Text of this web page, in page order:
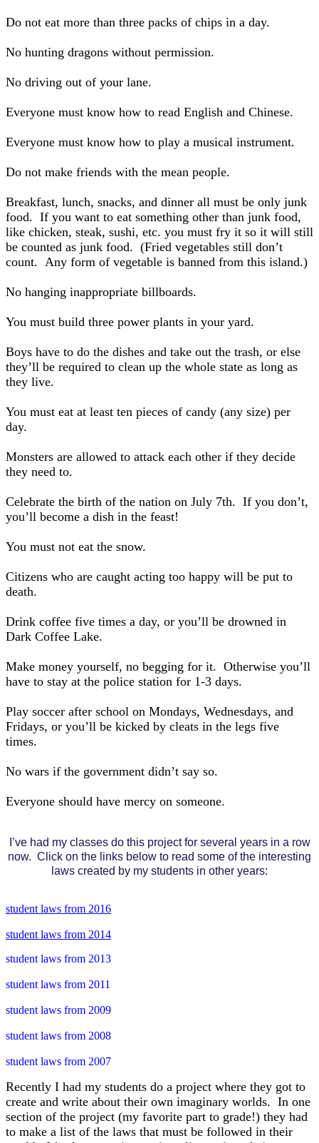
Do not eat more than three packs of chips in a day.
No hunting dragons without permission.
No driving out of your lane.
Everyone must know how to read English and Chinese.
Everyone must know how to play a musical instrument.
Do not make friends with the mean people.
Breakfast, lunch, snacks, and dinner all must be only junk
food. If you want to eat something other than junk food,
like chicken, steak, sushi, etc. you must fry it so it will still
be counted as junk food. (Fried vegetables still don’t
count. Any form of vegetable is banned from this island.)
No hanging inappropriate billboards.
You must build three power plants in your yard.
Boys have to do the dishes and take out the trash, or else
they’ll be required to clean up the whole state as long as
they live.
You must eat at least ten pieces of candy (any size) per
day.
Monsters are allowed to attack each other if they decide
they need to.
Celebrate the birth of the nation on July 7th. If you don’t,
you’ll become a dish in the feast!
You must not eat the snow.
Citizens who are caught acting too happy will be put to
death.
Drink coffee five times a day, or you’ll be drowned in
Dark Coffee Lake.
Make money yourself, no begging for it. Otherwise you’ll
have to stay at the police station for 1-3 days.
Play soccer after school on Mondays, Wednesdays, and
Fridays, or you’ll be kicked by cleats in the legs five
times.
No wars if the government didn’t say so.
Everyone should have mercy on someone.
I’ve had my classes do this project for several years in a row
now. Click on the links below to read some of the interesting
laws created by my students in other years:
student laws from 2016
student laws from 2014
student laws from 2013
student laws from 2011
student laws from 2009
student laws from 2008
student laws from 2007
Recently I had my students do a project where they got to
create and write about their own imaginary worlds. In one
section of the project (my favorite part to grade!) they had
to make a list of the laws that must be followed in their